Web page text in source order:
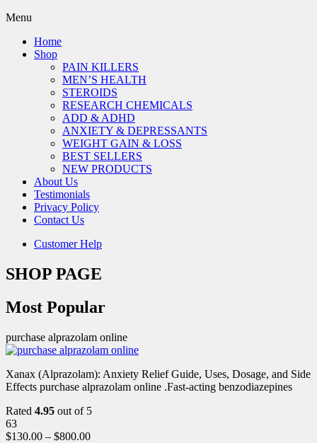
Menu
Home
Shop
PAIN KILLERS
MEN’S HEALTH
STEROIDS
RESEARCH CHEMICALS
ADD & ADHD
ANXIETY & DEPRESSANTS
WEIGHT GAIN & LOSS
BEST SELLERS
NEW PRODUCTS
About Us
Testimonials
Privacy Policy
Contact Us
Customer Help
SHOP PAGE
Most Popular
purchase alprazolam online
Xanax (Alprazolam): Anxiety Relief Guide, Uses, Dosage, and Side
Effects purchase alprazolam online .Fast-acting benzodiazepines
Rated 4.95 out of 5
63
$130.00 – $800.00